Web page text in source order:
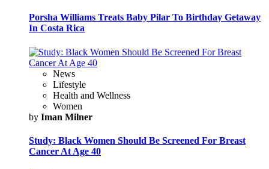
Porsha Williams Treats Baby Pilar To Birthday Getaway
In Costa Rica
News
Lifestyle
Health and Wellness
Women
by Iman Milner
Study: Black Women Should Be Screened For Breast
Cancer At Age 40